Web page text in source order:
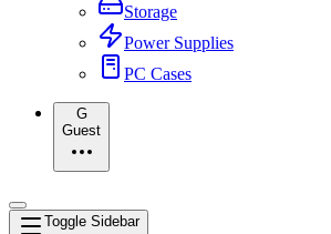
Storage
Power Supplies
PC Cases
G
Guest
Toggle Sidebar